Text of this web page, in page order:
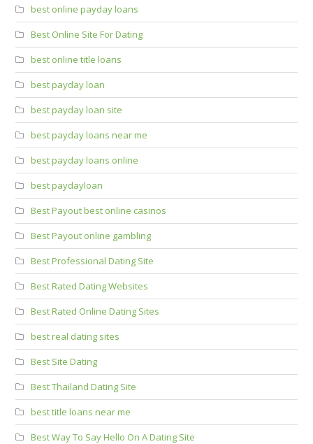
best online payday loans
Best Online Site For Dating
best online title loans
best payday loan
best payday loan site
best payday loans near me
best payday loans online
best paydayloan
Best Payout best online casinos
Best Payout online gambling
Best Professional Dating Site
Best Rated Dating Websites
Best Rated Online Dating Sites
best real dating sites
Best Site Dating
Best Thailand Dating Site
best title loans near me
Best Way To Say Hello On A Dating Site